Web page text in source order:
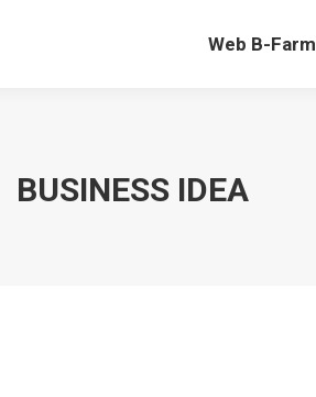
Web B-Farm
BUSINESS IDEA
Web B-Farm